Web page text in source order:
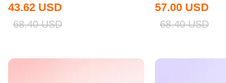
Standard CD Key Global
43.62 USD
68.40 USD
57.00 USD
68.40 USD